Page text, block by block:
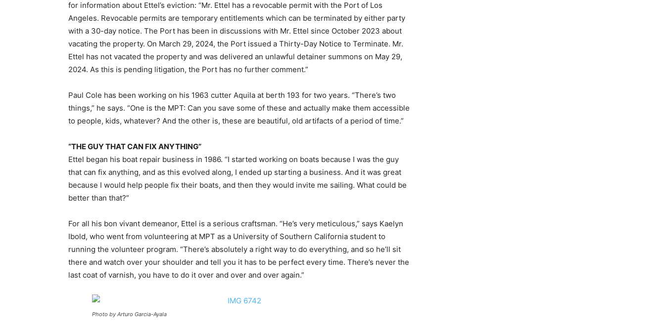
for information about Ettel’s eviction: “Mr. Ettel has a revocable permit with the Port of Los
Angeles. Revocable permits are temporary entitlements which can be terminated by either party
with a 30-day notice. The Port has been in discussions with Mr. Ettel since October 2023 about
vacating the property. On March 29, 2024, the Port issued a Thirty-Day Notice to Terminate. Mr.
Ettel has not vacated the property and was delivered an unlawful detainer summons on May 29,
2024. As this is pending litigation, the Port has no further comment.”
Paul Cole has been working on his 1963 cutter Aquila at berth 193 for two years. “There’s two
things,” he says. “One is the MPT: Can you save some of these and actually make them accessible
to people, kids, whatever? And the other is, these are beautiful, old artifacts of a period of time.”
“THE GUY THAT CAN FIX ANYTHING”
Ettel began his boat repair business in 1986. “I started working on boats because I was the guy
that can fix anything, and as this evolved along, I ended up starting a business. And it was great
because I would help people fix their boats, and then they would invite me sailing. What could be
better than that?”
For all his bon vivant demeanor, Ettel is a serious craftsman. “He’s very meticulous,” says Kaelyn
Ibold, who went from volunteering at MPT as a University of Southern California student to
running the volunteer program. “There’s absolutely a right way to do everything, and so he’ll sit
there and watch over your shoulder and tell you it has to be perfect every time. There’s never the
last coat of varnish, you have to do it over and over and over again.”
Photo by Arturo Garcia-Ayala